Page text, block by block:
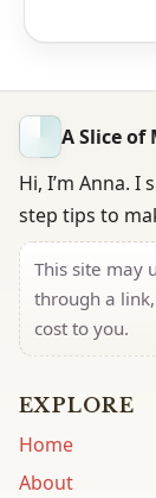
A Slice of
Hi, I’m Anna. I
step tips to
This site may
through a
cost to you.
EXPLORE
Home
About